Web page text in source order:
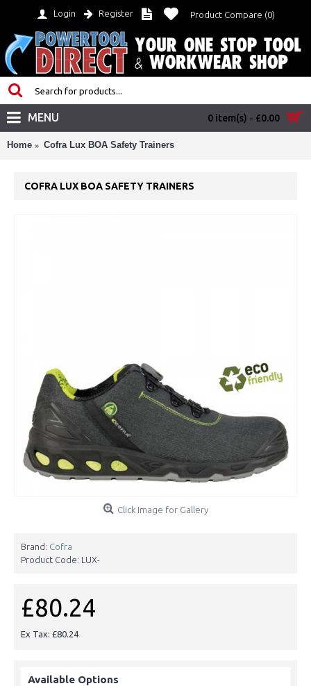
Login Register Product Compare (0)
0 item(s) - £0.00
MENU
Home Cofra Lux BOA Safety Trainers
COFRA LUX BOA SAFETY TRAINERS
Click Image for Gallery
Brand: Cofra
Product Code: LUX-
£80.24
Ex Tax: £80.24
Available Options